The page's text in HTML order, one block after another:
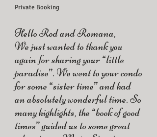
Private Booking
Hello Rod and Romana,
We just wanted to thank you
again for sharing your “little
paradise”. We went to your condo
for some “sister time” and had
an absolutely wonderful time. So
many highlights, the “book of good
times” guided us to some great